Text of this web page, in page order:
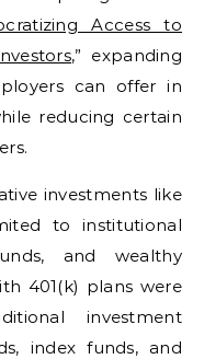
Access to
,” expanding
can offer in
reducing certain
investments like
to institutional
and wealthy
401(k) plans were
investment
index funds, and